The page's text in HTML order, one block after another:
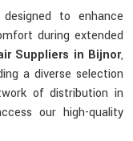
to enhance
during extended
Suppliers in Bijnor,
a diverse selection
of distribution in
our high-quality